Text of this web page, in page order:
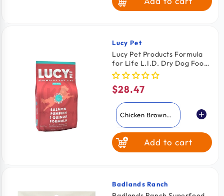
Pork Turkey
White Fish
Vendor:
Lucy Pet
Lucy Pet Products Formula
for Life L.I.D. Dry Dog Food
Salmon Pumpkin & Quinoa
4.5-lb
Regular
price
$28.47
Chicken Brown
Salmon Pumpkin
& Quinoa
Add to cart
Vendor:
Badlands Ranch